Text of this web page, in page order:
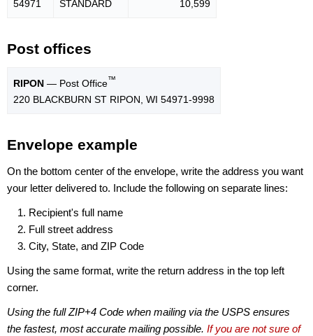
54971 STANDARD 10,599
Post offices
RIPON — Post Office™
220 BLACKBURN ST RIPON, WI 54971-9998
Envelope example
On the bottom center of the envelope, write the address you want
your letter delivered to. Include the following on separate lines:
Recipient's full name
Full street address
City, State, and ZIP Code
Using the same format, write the return address in the top left
corner.
Using the full ZIP+4 Code when mailing via the USPS ensures
the fastest, most accurate mailing possible. If you are not sure of